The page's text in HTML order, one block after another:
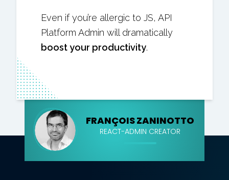
FRANÇOIS ZANINOTTO
REACT-ADMIN CREATOR
Even if you’re allergic to JS, API
Platform Admin will dramatically
boost your productivity.